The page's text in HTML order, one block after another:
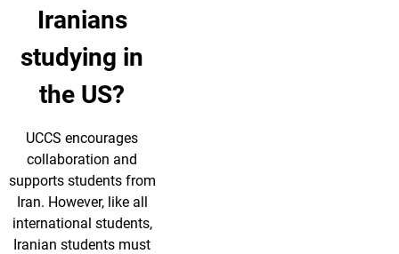
Iranians
studying in
the US?
UCCS encourages
collaboration and
supports students from
Iran. However, like all
international students,
Iranian students must